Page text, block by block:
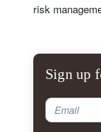
risk
Sign up
Email